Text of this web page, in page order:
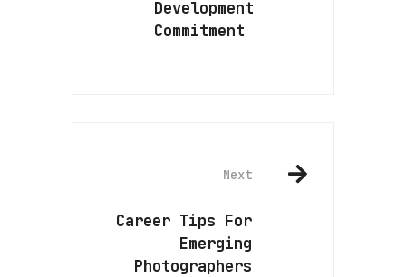
Development
Commitment
Next
Career Tips For
Emerging
Photographers